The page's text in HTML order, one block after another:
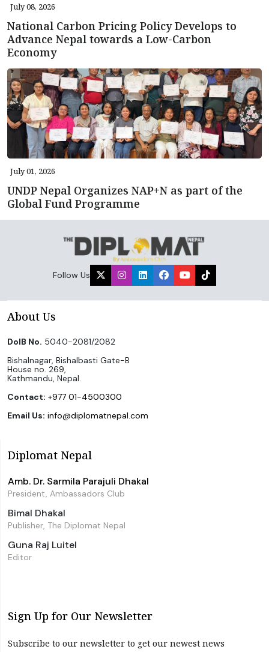
July 08, 2026
National Carbon Pricing Policy Develops to
Advance Nepal towards a Low-Carbon
Economy
July 01, 2026
UNDP Nepal Organizes NAP+N as part of the
Global Fund Programme
Follow Us
About Us
DoIB No. 5040-2081/2082
Bishalnagar, Bishalbasti Gate-B
House no. 269,
Kathmandu, Nepal.
Contact: +977 01-4500300
Email Us: info@diplomatnepal.com
Diplomat Nepal
Amb. Dr. Sarmila Parajuli Dhakal
President, Ambassadors Club
Bimal Dhakal
Publisher, The Diplomat Nepal
Guna Raj Luitel
Editor
Sign Up for Our Newsletter
Subscribe to our newsletter to get our newest news